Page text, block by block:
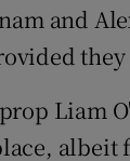
and
Liam